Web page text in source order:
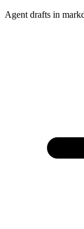
Agent drafts in